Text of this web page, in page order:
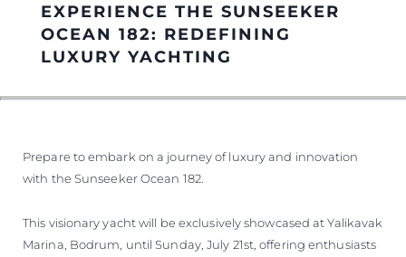
GESCHICHTE
BEWERTEN SIE IHR BOOT
EXPERIENCE THE SUNSEEKER
OCEAN 182: REDEFINING
LUXURY YACHTING
Prepare to embark on a journey of luxury and innovation
with the Sunseeker Ocean 182.
This visionary yacht will be exclusively showcased at Yalikavak
Marina, Bodrum, until Sunday, July 21st, offering enthusiasts